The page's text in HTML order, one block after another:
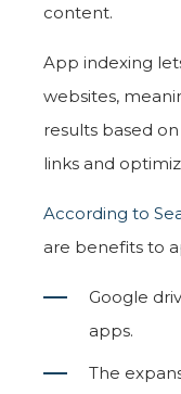
content.
App indexing
websites,
results based
links and
According to
are benefits to
Google
apps.
The